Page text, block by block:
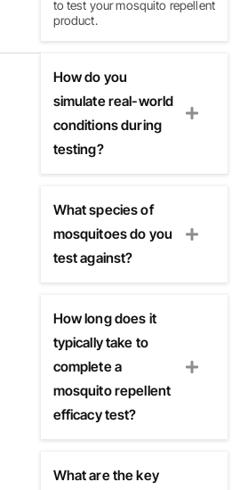
to test your mosquito repellent
product.
How do you
simulate real-world
conditions during
testing?
What species of
mosquitoes do you
test against?
How long does it
typically take to
complete a
mosquito repellent
efficacy test?
What are the key